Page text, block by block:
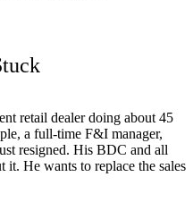
retail dealer doing about 45
a full-time F&I manager,
resigned. His BDC and all
He wants to replace the sales